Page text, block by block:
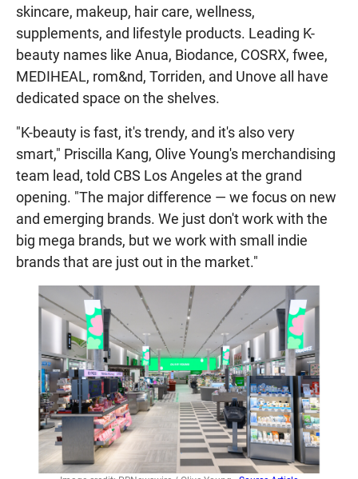
skincare, makeup, hair care, wellness,
supplements, and lifestyle products. Leading K-
beauty names like Anua, Biodance, COSRX, fwee,
MEDIHEAL, rom&nd, Torriden, and Unove all have
dedicated space on the shelves.
"K-beauty is fast, it's trendy, and it's also very
smart," Priscilla Kang, Olive Young's merchandising
team lead, told CBS Los Angeles at the grand
opening. "The major difference — we focus on new
and emerging brands. We just don't work with the
big mega brands, but we work with small indie
brands that are just out in the market."